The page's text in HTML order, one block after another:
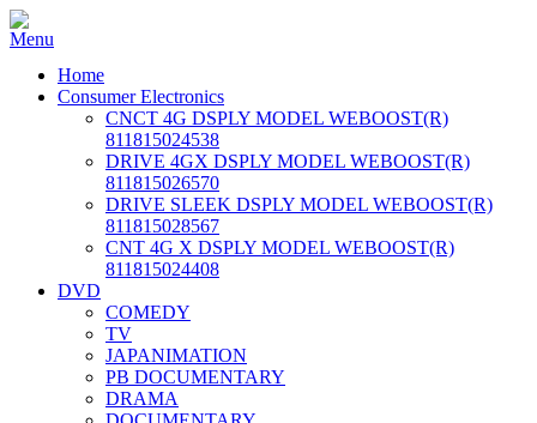
Home
Consumer Electronics
CNCT 4G DSPLY MODEL WEBOOST(R)
811815024538
DRIVE 4GX DSPLY MODEL WEBOOST(R)
811815026570
DRIVE SLEEK DSPLY MODEL WEBOOST(R)
811815028567
CNT 4G X DSPLY MODEL WEBOOST(R)
811815024408
DVD
COMEDY
TV
JAPANIMATION
PB DOCUMENTARY
DRAMA